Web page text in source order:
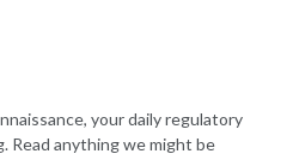
your daily regulatory
Read anything we might be